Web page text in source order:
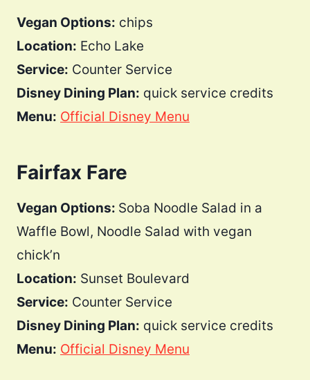
Vegan Options: chips
Location: Echo Lake
Service: Counter Service
Disney Dining Plan: quick service credits
Menu: Official Disney Menu
Fairfax Fare
Vegan Options: Soba Noodle Salad in a
Waffle Bowl, Noodle Salad with vegan
chick’n
Location: Sunset Boulevard
Service: Counter Service
Disney Dining Plan: quick service credits
Menu: Official Disney Menu